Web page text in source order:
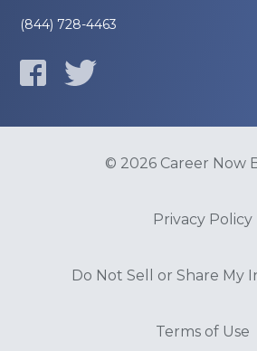
(844) 728-4463
© 2026 Career Now
Privacy Policy
Do Not Sell or Share My
Terms of Use